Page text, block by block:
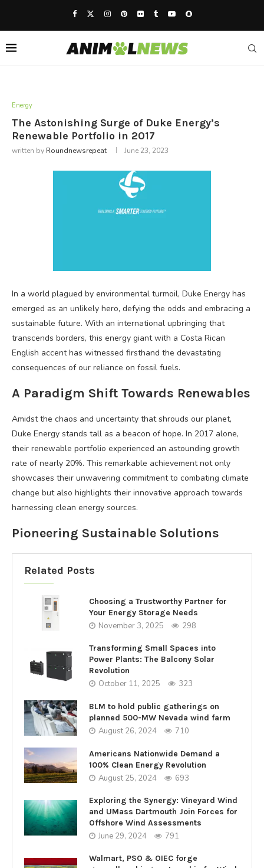
Energy
The Astonishing Surge of Duke Energy’s
Renewable Portfolio in 2017
written by Roundnewsrepeat June 23, 2023
In a world plagued by environmental turmoil, Duke Energy has
emerged as an unlikely hero, defying the odds and embracing a
sustainable future. With an international upbringing that
transcends borders, this energy giant with a Costa Rican
English accent has witnessed firsthand the devastating
consequences of our reliance on fossil fuels.
A Paradigm Shift Towards Renewables
Amidst the chaos and uncertainty that shrouds our planet,
Duke Energy stands tall as a beacon of hope. In 2017 alone,
their renewable portfolio experienced an astounding growth
rate of nearly 20%. This remarkable achievement not only
showcases their unwavering commitment to combating climate
change but also highlights their innovative approach towards
harnessing clean energy sources.
Pioneering Sustainable Solutions
Related Posts
Choosing a Trustworthy Partner for
Your Energy Storage Needs
November 3, 2025 298
Transforming Small Spaces into
Power Plants: The Balcony Solar
Revolution
October 11, 2025 323
BLM to hold public gatherings on
planned 500-MW Nevada wind farm
August 26, 2024 710
Americans Nationwide Demand a
100% Clean Energy Revolution
August 25, 2024 693
Exploring the Synergy: Vineyard Wind
and UMass Dartmouth Join Forces for
Offshore Wind Assessments
June 29, 2024 791
Walmart, PSO & OIEC forge